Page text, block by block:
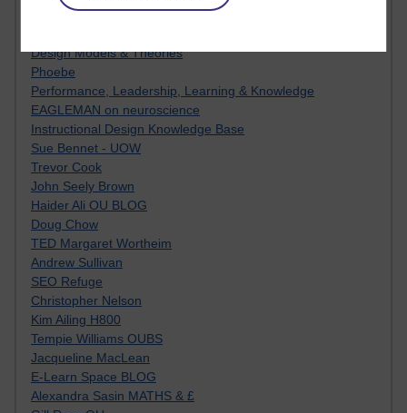
My Mind Bursts
Design Models & Theories
Phoebe
Performance, Leadership, Learning & Knowledge
EAGLEMAN on neuroscience
Instructional Design Knowledge Base
Sue Bennet - UOW
Trevor Cook
John Seely Brown
Haider Ali OU BLOG
Doug Chow
TED Margaret Wortheim
Andrew Sullivan
SEO Refuge
Christopher Nelson
Kim Ailing H800
Tempie Williams OUBS
Jacqueline MacLean
E-Learn Space BLOG
Alexandra Sasin MATHS & £